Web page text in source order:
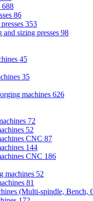
688
86
353
sizing presses 98
45
35
machines 626
72
52
CNC 87
144
CNC 186
machines 52
81
(Multi-spindle, Bench,